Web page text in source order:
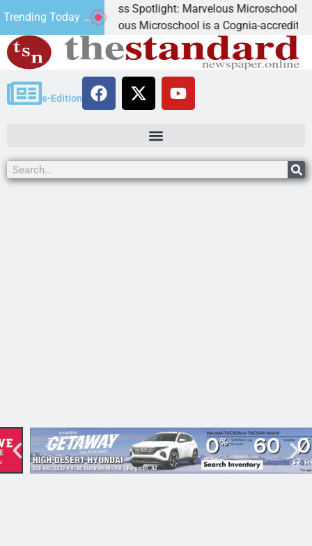
Trending Today ...
Business Spotlight: Marvelous Microschool
Marvelous Microschool is a Cognia-accredited learning
e-Edition